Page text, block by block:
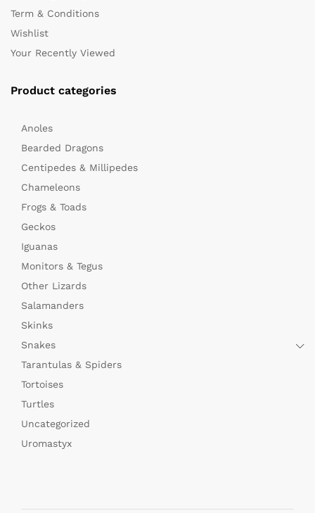
Term & Conditions
Wishlist
Your Recently Viewed
Product categories
Anoles
Bearded Dragons
Centipedes & Millipedes
Chameleons
Frogs & Toads
Geckos
Iguanas
Monitors & Tegus
Other Lizards
Salamanders
Skinks
Snakes
Tarantulas & Spiders
Tortoises
Turtles
Uncategorized
Uromastyx